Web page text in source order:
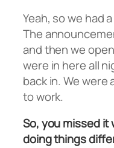
Yeah, so we had
The
and then we
were in here all
back in. We were
to work.
So, you missed it
doing things